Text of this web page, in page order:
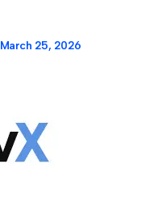
March 25, 2026